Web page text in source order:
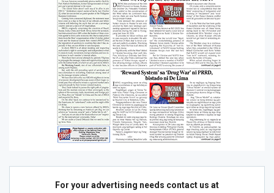
For your advertising needs contact us at